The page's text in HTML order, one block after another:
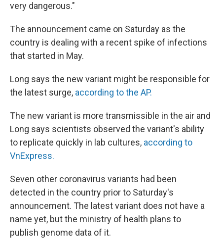
very dangerous."
The announcement came on Saturday as the
country is dealing with a recent spike of infections
that started in May.
Long says the new variant might be responsible for
the latest surge, according to the AP.
The new variant is more transmissible in the air and
Long says scientists observed the variant's ability
to replicate quickly in lab cultures, according to
VnExpress.
Seven other coronavirus variants had been
detected in the country prior to Saturday's
announcement. The latest variant does not have a
name yet, but the ministry of health plans to
publish genome data of it.